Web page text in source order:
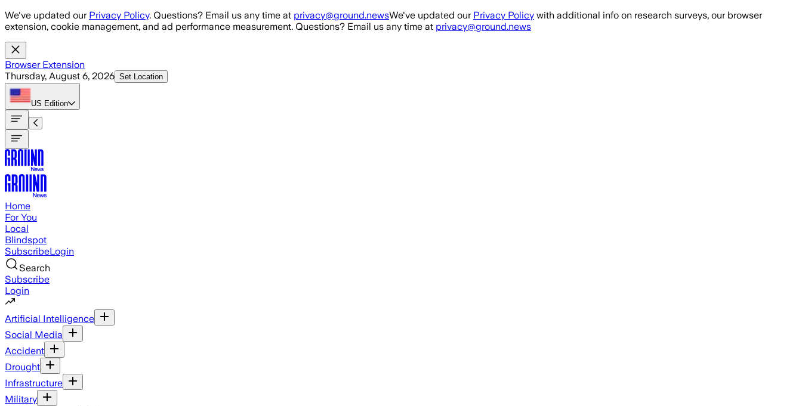
Skip to main content
We've updated our Privacy Policy. Questions? Email us any time at privacy@ground.newsWe've updated our Privacy Policy with additional info on research surveys, our browser
extension, cookie management, and ad performance measurement. Questions? Email us any time at privacy@ground.news
Browser Extension
Thursday, August 6, 2026 Set Location
US Edition
Home
For You
Local
Blindspot
SubscribeLogin
Search
Subscribe
Login
Artificial Intelligence
Social Media
Accident
Drought
Infrastructure
Military